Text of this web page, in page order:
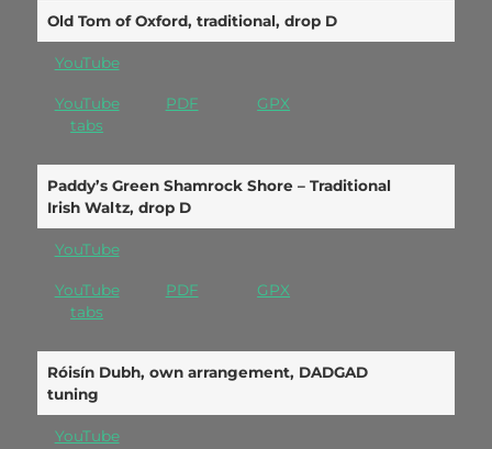
Old Tom of Oxford, traditional, drop D
YouTube
YouTube
tabs
PDF GPX
Paddy’s Green Shamrock Shore – Traditional
Irish Waltz, drop D
YouTube
YouTube
tabs
PDF GPX
Róisín Dubh, own arrangement, DADGAD
tuning
YouTube